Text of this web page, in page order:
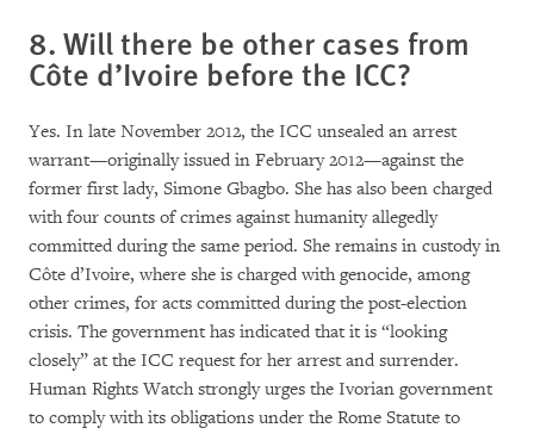
8. Will there be other cases from
Côte d’Ivoire before the ICC?
Yes. In late November 2012, the ICC unsealed an arrest
warrant—originally issued in February 2012—against the
former first lady, Simone Gbagbo. She has also been charged
with four counts of crimes against humanity allegedly
committed during the same period. She remains in custody in
Côte d’Ivoire, where she is charged with genocide, among
other crimes, for acts committed during the post-election
crisis. The government has indicated that it is “looking
closely” at the ICC request for her arrest and surrender.
Human Rights Watch strongly urges the Ivorian government
to comply with its obligations under the Rome Statute to